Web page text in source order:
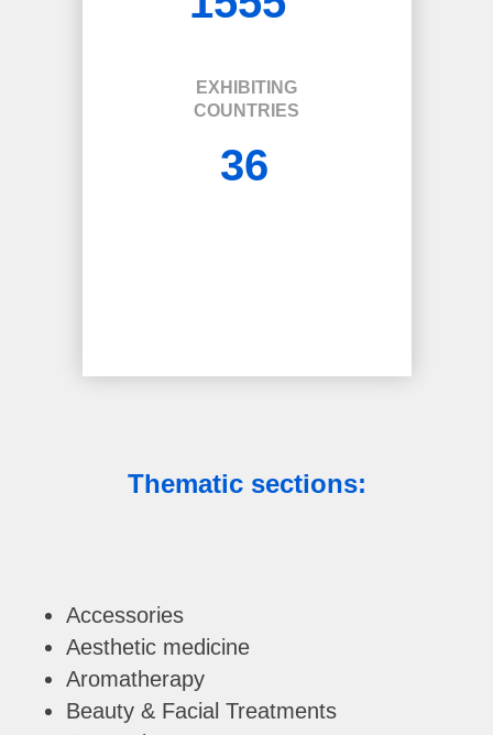
EXHIBITING
COUNTRIES
36
Thematic sections:
Accessories
Aesthetic medicine
Aromatherapy
Beauty & Facial Treatments